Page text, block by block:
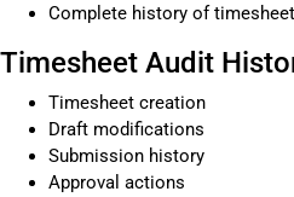
Complete history of
Timesheet Audit
Timesheet creation
Draft modifications
Submission history
Approval actions